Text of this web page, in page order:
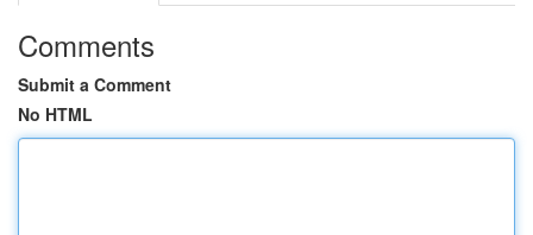
Comments
Submit a Comment
No HTML